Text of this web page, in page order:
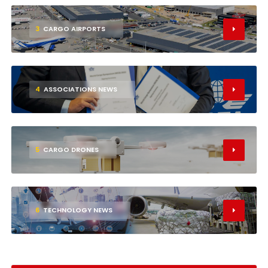
3 CARGO AIRPORTS
4 ASSOCIATIONS NEWS
5 CARGO DRONES
6 TECHNOLOGY NEWS